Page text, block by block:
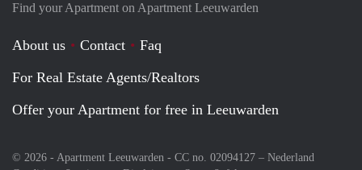
Find your Apartment on Apartment Leeuwarden
About us Contact
Faq
For Real Estate Agents/Realtors
Offer your Apartment for free in Leeuwarden
© 2026 - Apartment Leeuwarden - CC no. 02094127 – Nederland